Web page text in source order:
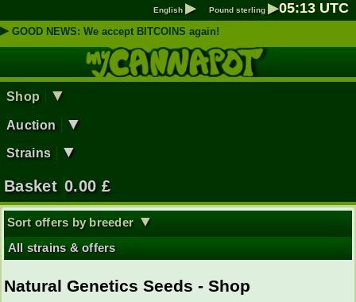
English ▶ Pound sterling ▶05:13 UTC
▶ GOOD NEWS: We accept BITCOINS again!
Shop ▼
Auction ▼
Strains ▼
Basket 0.00 £
Sort offers by breeder ▼
All strains & offers
Natural Genetics Seeds - Shop